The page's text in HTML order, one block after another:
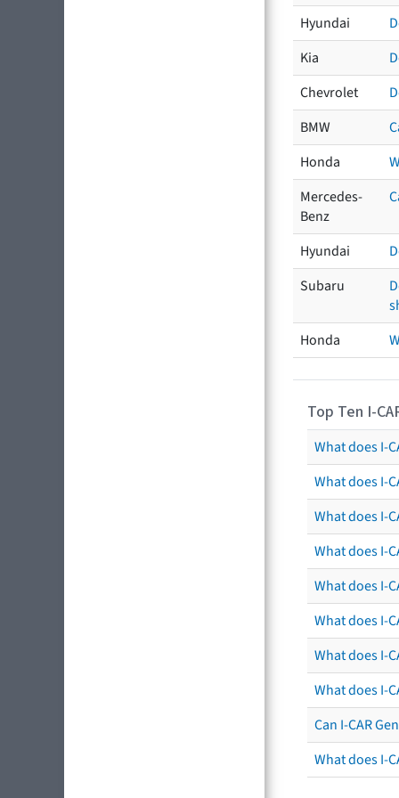
Hyundai
Kia
Chevrolet
BMW
Honda
Mercedes-
Benz
Hyundai
Subaru
Honda
Top Ten I-
What does I-
What does I-
What does I-
What does I-
What does I-
What does I-
What does I-
What does I-
Can I-CAR
What does I-